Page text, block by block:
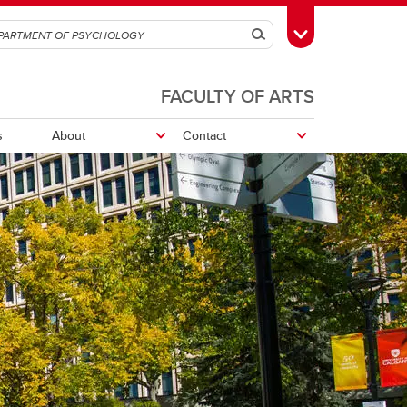
SearchToggle Toolbox
FACULTY OF ARTS
Research opportunities
Research Participation System
About
Department Sharepoint
Contact